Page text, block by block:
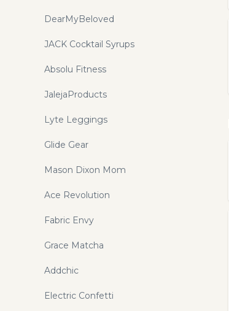
DearMyBeloved
JACK Cocktail Syrups
Absolu Fitness
JalejaProducts
Lyte Leggings
Glide Gear
Mason Dixon Mom
Ace Revolution
Fabric Envy
Grace Matcha
Addchic
Electric Confetti